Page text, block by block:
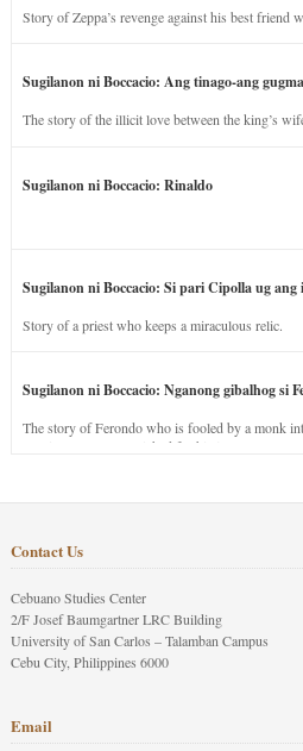
Story of Zeppa’s revenge against his best friend
Sugilanon ni Boccacio: Ang tinago-ang
The story of the illicit love between the king’s
Sugilanon ni Boccacio: Rinaldo
Sugilanon ni Boccacio: Si pari Cipolla ug
Story of a priest who keeps a miraculous relic.
Sugilanon ni Boccacio: Nganong gibalhog si
The story of Ferondo who is fooled by a monk
stay in purgatory punished for his jealous nature.
Contact Us
Cebuano Studies Center
2/F Josef Baumgartner LRC Building
University of San Carlos – Talamban Campus
Cebu City, Philippines 6000
Email